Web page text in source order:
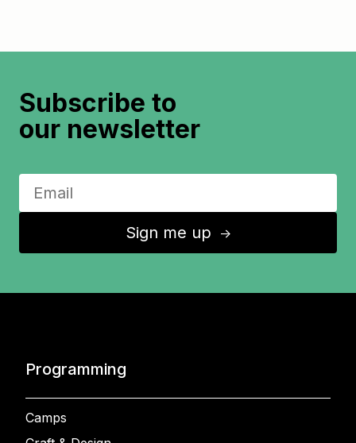
Subscribe to
our newsletter
Sign me up ↑
Programming
Camps